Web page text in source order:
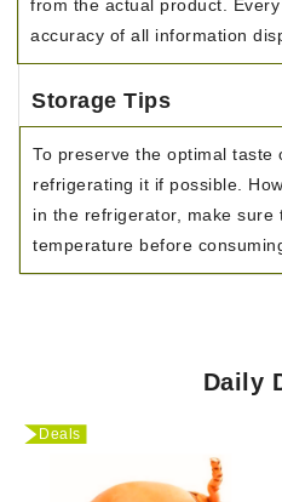
from the actual product.
accuracy of all information
Storage Tips
To preserve the optimal taste
refrigerating it if possible.
in the refrigerator, make sure
temperature before
Daily
Deals